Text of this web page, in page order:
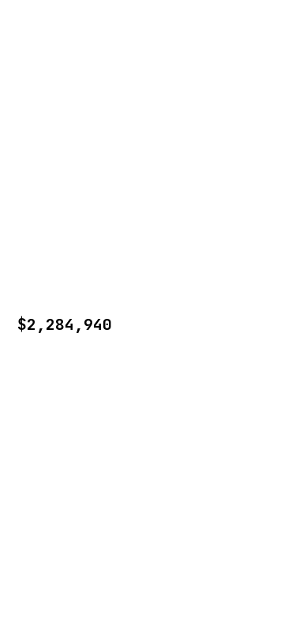
$2,284,940